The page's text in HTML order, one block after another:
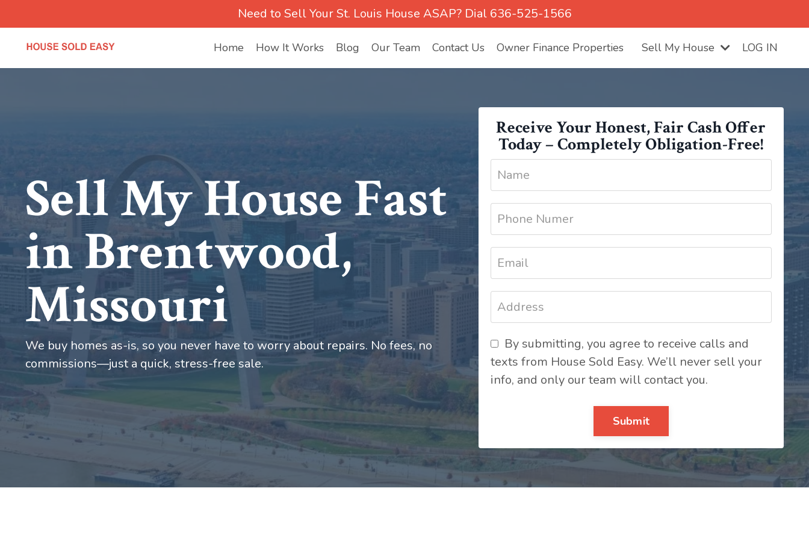
Need to Sell Your St. Louis House ASAP? Dial 636-525-1566
Home How It Works Blog Our Team Contact Us Owner Finance Properties Sell My House LOG IN
Sell My House Fast
in Brentwood,
Missouri
We buy homes as-is, so you never have to worry about repairs. No fees, no
commissions—just a quick, stress-free sale.
Receive Your Honest, Fair Cash Offer
Today – Completely Obligation-Free!
By submitting, you agree to receive calls and
texts from House Sold Easy. We’ll never sell your
info, and only our team will contact you.
Submit